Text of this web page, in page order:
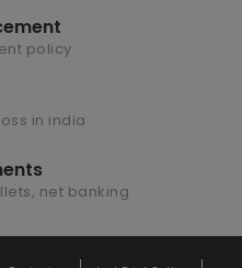
policy
in india
net banking